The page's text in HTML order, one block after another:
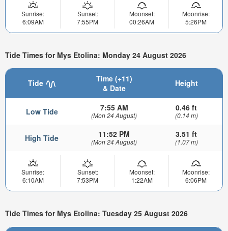
Sunrise:
6:09AM
Sunset:
7:55PM
Moonset:
00:26AM
Moonrise:
5:26PM
Tide Times for Mys Etolina: Monday 24 August 2026
Tide
Time (+11)
& Date
Height
Low Tide 7:55 AM
(Mon 24 August)
0.46 ft
(0.14 m)
High Tide 11:52 PM
(Mon 24 August)
3.51 ft
(1.07 m)
Sunrise:
6:10AM
Sunset:
7:53PM
Moonset:
1:22AM
Moonrise:
6:06PM
Tide Times for Mys Etolina: Tuesday 25 August 2026